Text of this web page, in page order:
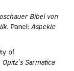
Bibel von
. Panel: Aspekte
of
Sarmatica